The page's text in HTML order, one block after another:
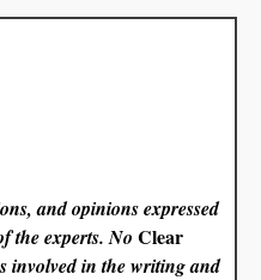
and opinions expressed
the experts. NoClear
involved in the writing and